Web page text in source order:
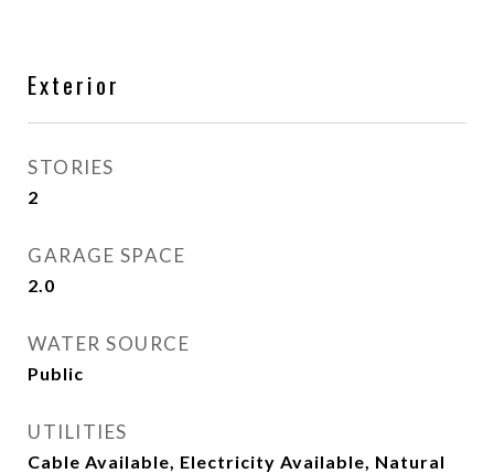
Exterior
STORIES
2
GARAGE SPACE
2.0
WATER SOURCE
Public
UTILITIES
Cable Available, Electricity Available, Natural